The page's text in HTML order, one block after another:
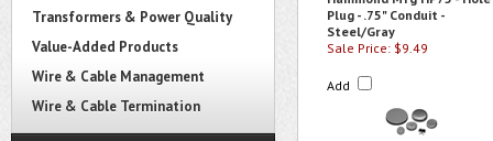
Transformers & Power Quality
Value-Added Products
Wire & Cable Management
Wire & Cable Termination
Plug - .75" Conduit -
Steel/Gray
Sale Price: $9.49
Add